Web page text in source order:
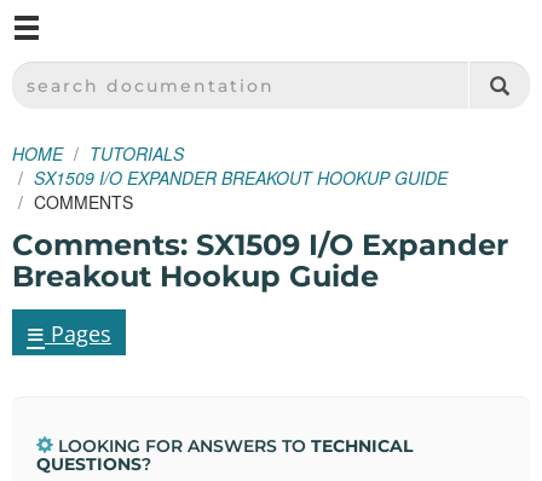
SPARKFUN ELECTRONICS - SPARKFUN.COM
SEARCH DOCUMENTATION
HOME
TUTORIALS
SX1509 I/O EXPANDER BREAKOUT HOOKUP GUIDE
COMMENTS
Comments: SX1509 I/O Expander
Breakout Hookup Guide
≡ Pages
LOOKING FOR ANSWERS TO TECHNICAL
QUESTIONS?